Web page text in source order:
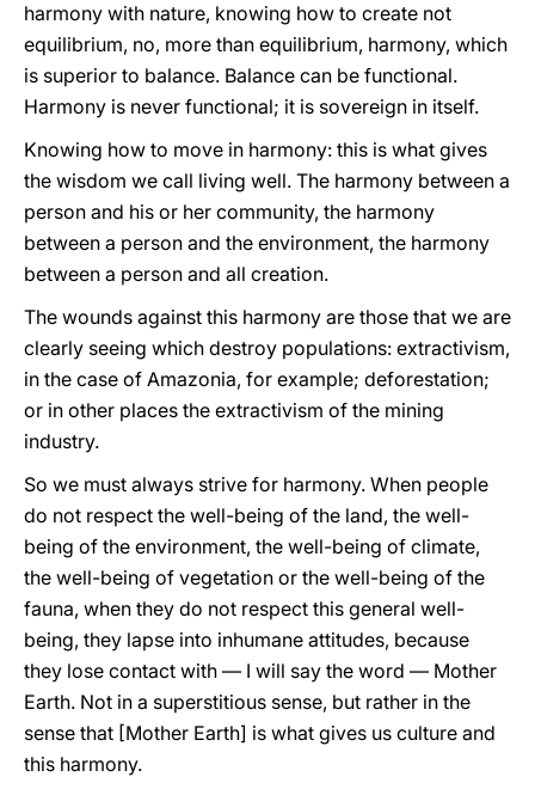
harmony with nature, knowing how to create not
equilibrium, no, more than equilibrium, harmony, which
is superior to balance. Balance can be functional.
Harmony is never functional; it is sovereign in itself.
Knowing how to move in harmony: this is what gives
the wisdom we call living well. The harmony between a
person and his or her community, the harmony
between a person and the environment, the harmony
between a person and all creation.
The wounds against this harmony are those that we are
clearly seeing which destroy populations: extractivism,
in the case of Amazonia, for example; deforestation;
or in other places the extractivism of the mining
industry.
So we must always strive for harmony. When people
do not respect the well-being of the land, the well-
being of the environment, the well-being of climate,
the well-being of vegetation or the well-being of the
fauna, when they do not respect this general well-
being, they lapse into inhumane attitudes, because
they lose contact with — I will say the word — Mother
Earth. Not in a superstitious sense, but rather in the
sense that [Mother Earth] is what gives us culture and
this harmony.